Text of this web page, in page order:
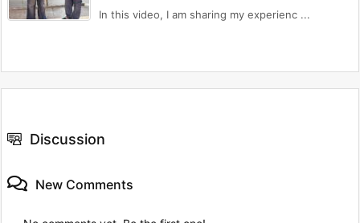
In this video, I am sharing my experienc ...
Discussion
New Comments